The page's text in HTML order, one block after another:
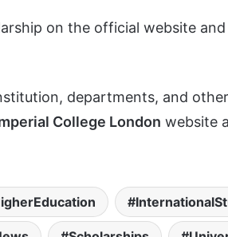
on the official website
departments, and
College London website